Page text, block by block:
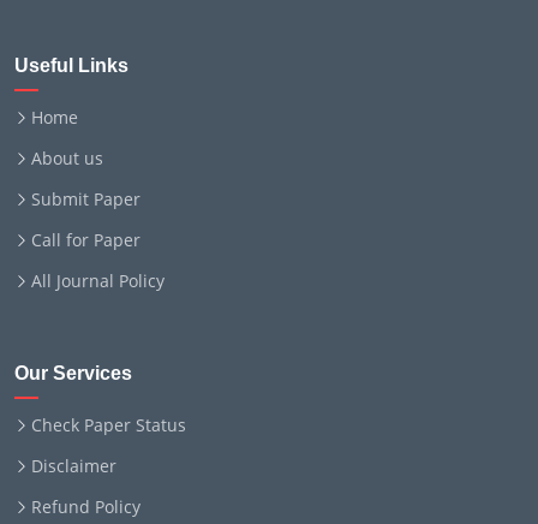
Useful Links
Home
About us
Submit Paper
Call for Paper
All Journal Policy
Our Services
Check Paper Status
Disclaimer
Refund Policy